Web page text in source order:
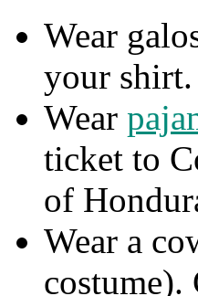
Wear
your
Wear
ticket to
of
Wear a
costume).